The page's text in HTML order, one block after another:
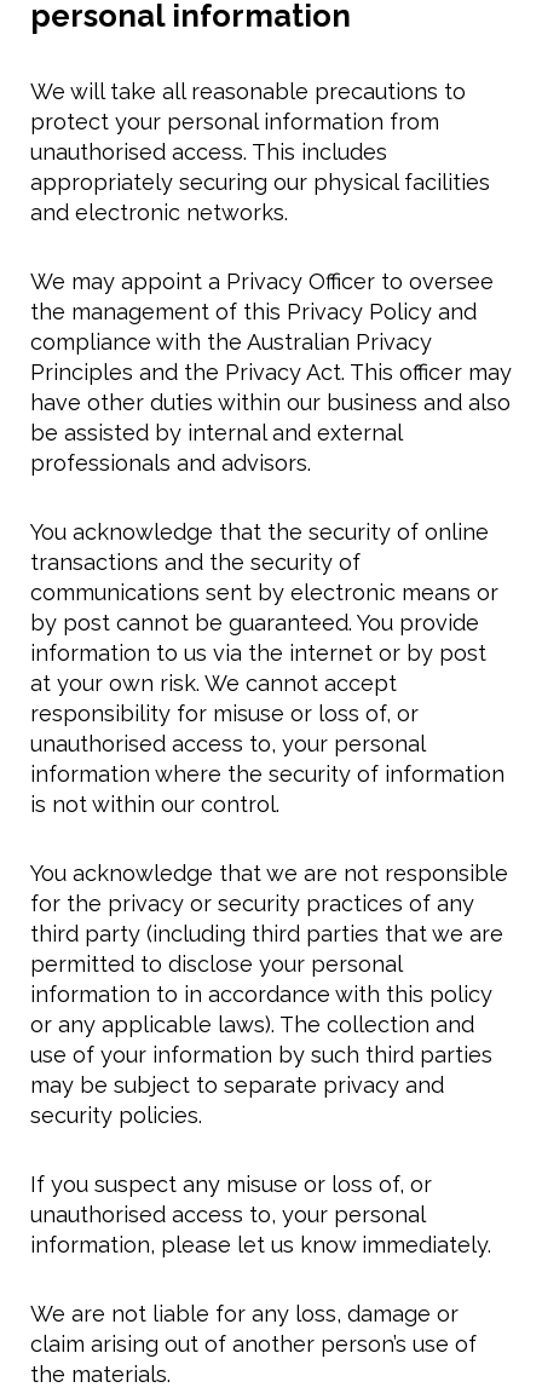
personal information
We will take all reasonable precautions to
protect your personal information from
unauthorised access. This includes
appropriately securing our physical facilities
and electronic networks.
We may appoint a Privacy Officer to oversee
the management of this Privacy Policy and
compliance with the Australian Privacy
Principles and the Privacy Act. This officer may
have other duties within our business and also
be assisted by internal and external
professionals and advisors.
You acknowledge that the security of online
transactions and the security of
communications sent by electronic means or
by post cannot be guaranteed. You provide
information to us via the internet or by post
at your own risk. We cannot accept
responsibility for misuse or loss of, or
unauthorised access to, your personal
information where the security of information
is not within our control.
You acknowledge that we are not responsible
for the privacy or security practices of any
third party (including third parties that we are
permitted to disclose your personal
information to in accordance with this policy
or any applicable laws). The collection and
use of your information by such third parties
may be subject to separate privacy and
security policies.
If you suspect any misuse or loss of, or
unauthorised access to, your personal
information, please let us know immediately.
We are not liable for any loss, damage or
claim arising out of another person’s use of
the materials.